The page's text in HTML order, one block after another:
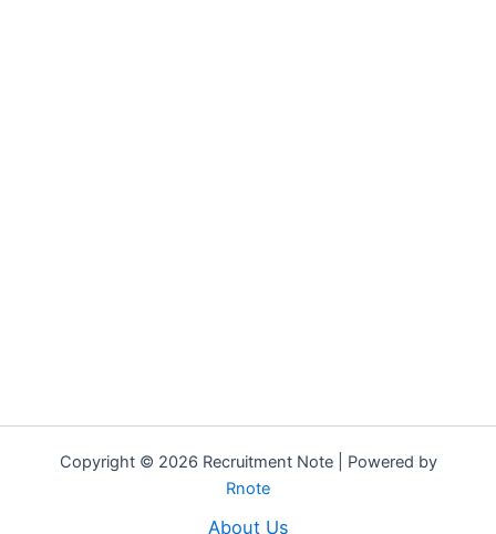
Copyright © 2026 Recruitment Note | Powered by
Rnote
About Us